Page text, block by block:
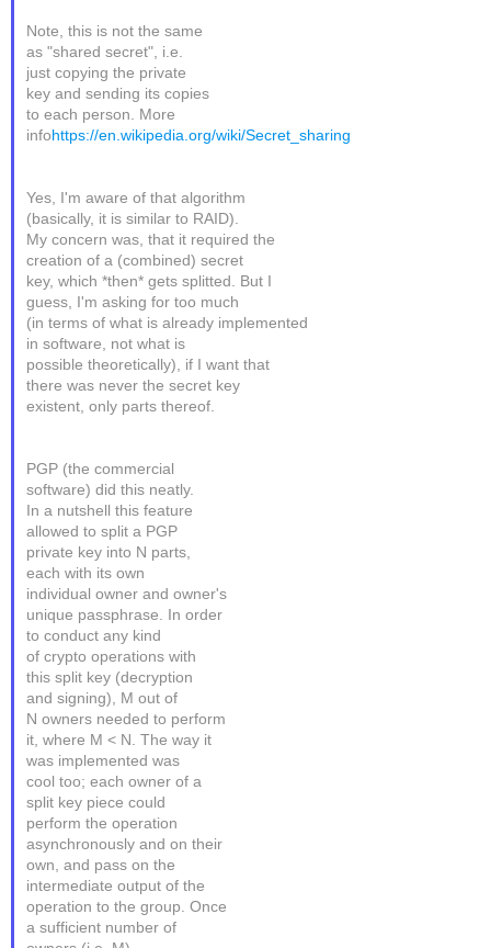
Note, this is not the same
as "shared secret", i.e.
just copying the private
key and sending its copies
to each person. More
info https://en.wikipedia.org/wiki/Secret_sharing
Yes, I'm aware of that algorithm
(basically, it is similar to RAID).
My concern was, that it required the
creation of a (combined) secret
key, which *then* gets splitted. But I
guess, I'm asking for too much
(in terms of what is already implemented
in software, not what is
possible theoretically), if I want that
there was never the secret key
existent, only parts thereof.
PGP (the commercial
software) did this neatly.
In a nutshell this feature
allowed to split a PGP
private key into N parts,
each with its own
individual owner and owner's
unique passphrase. In order
to conduct any kind
of crypto operations with
this split key (decryption
and signing), M out of
N owners needed to perform
it, where M < N. The way it
was implemented was
cool too; each owner of a
split key piece could
perform the operation
asynchronously and on their
own, and pass on the
intermediate output of the
operation to the group. Once
a sufficient number of